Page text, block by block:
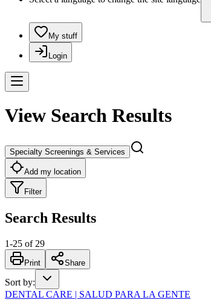
My stuff
Login
View Search Results
Specialty Screenings & Services
Add my location
Filter
Search Results
1-25 of 29
Print Share
Sort by:
DENTAL CARE | SALUD PARA LA GENTE